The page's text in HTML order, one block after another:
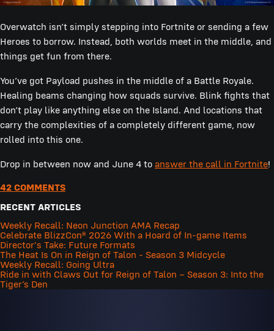
Overwatch isn’t simply stepping into Fortnite or sending a few
Heroes to borrow. Instead, both worlds meet in the middle, and
things get fun from there.
You’ve got Payload pushes in the middle of a Battle Royale.
Healing beams changing how squads survive. Blink fights that
don’t play like anything else on the Island. And locations that
carry the complexities of a completely different game, now
rolled into this one.
Drop in between now and June 4 to answer the call in Fortnite!
42 COMMENTS
RECENT ARTICLES
Weekly Recall: Neon Junction AMA Recap
Celebrate BlizzCon® 2026 With a Hoard of In-game Items
Director's Take: Future Formats
The Heat Is On in Reign of Talon - Season 3 Midcycle
Weekly Recall: Going Ultra
Ride in with Claws Out for Reign of Talon – Season 3: Into the
Tiger’s Den